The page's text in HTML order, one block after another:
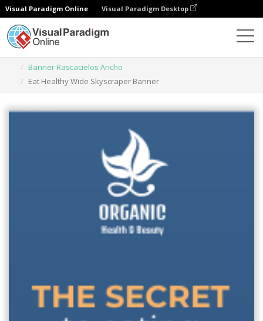
Visual Paradigm Online Visual Paradigm Desktop
Banner Rascacielos Ancho
Eat Healthy Wide Skyscraper Banner